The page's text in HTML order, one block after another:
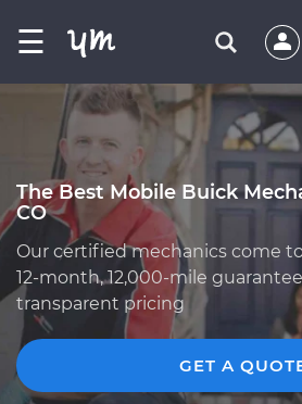
☰
The Best Mobile Buick
CO
Our certified mechanics come
12-month, 12,000-mile guarantee
transparent pricing
GET A